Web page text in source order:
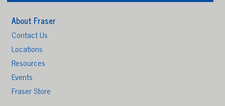
About Fraser
Contact Us
Locations
Resources
Events
Fraser Store